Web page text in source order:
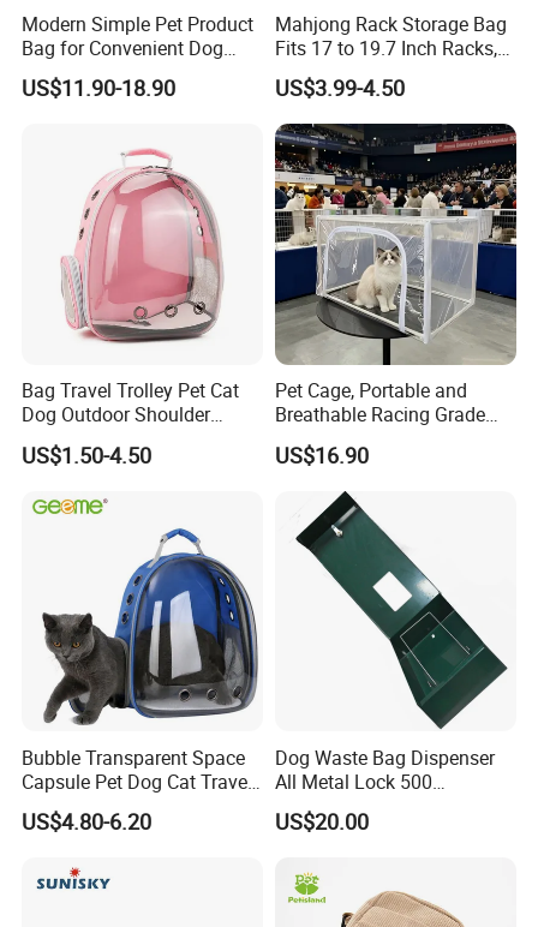
Sharp nails will scratch the mesh. Please trim your cat's nails
regularly to avoid scratching the mesh and causing unsightly
Show Time
Modern Simple Pet Product
Bag for Convenient Dog
Travel Carrier
US$11.90-18.90
Mahjong Rack Storage Bag
Fits 17 to 19.7 Inch Racks,
Blue 4 Independent
Compartments, 1 Front
Pocket, for Tiles and Racks,
for Game Nights, Travel,
US$3.99-4.50
Bag Travel Trolley Pet Cat
Dog Outdoor Shoulder
Backpack Pet Carrier
US$1.50-4.50
Pet Cage, Portable and
Breathable Racing Grade
Cat Cage for Outdoor Use
US$16.90
Bubble Transparent Space
Capsule Pet Dog Cat Travel
Backpack Breathable Carrier
Bag
US$4.80-6.20
Dog Waste Bag Dispenser
All Metal Lock 500
Biodegradable Pet Poop
Bags High Quality Hardness
US$20.00